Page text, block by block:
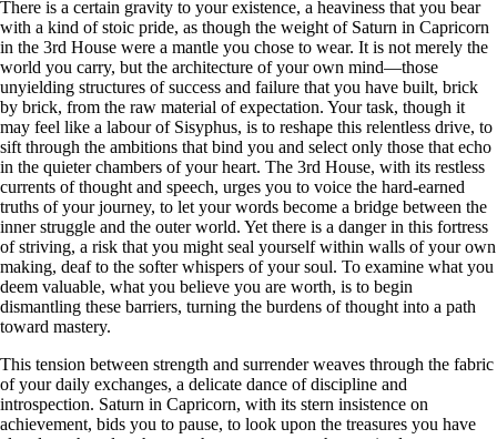
There is a certain gravity to your existence, a heaviness that you bear
with a kind of stoic pride, as though the weight of Saturn in Capricorn
in the 3rd House were a mantle you chose to wear. It is not merely the
world you carry, but the architecture of your own mind—those
unyielding structures of success and failure that you have built, brick
by brick, from the raw material of expectation. Your task, though it
may feel like a labour of Sisyphus, is to reshape this relentless drive, to
sift through the ambitions that bind you and select only those that echo
in the quieter chambers of your heart. The 3rd House, with its restless
currents of thought and speech, urges you to voice the hard-earned
truths of your journey, to let your words become a bridge between the
inner struggle and the outer world. Yet there is a danger in this fortress
of striving, a risk that you might seal yourself within walls of your own
making, deaf to the softer whispers of your soul. To examine what you
deem valuable, what you believe you are worth, is to begin
dismantling these barriers, turning the burdens of thought into a path
toward mastery.
This tension between strength and surrender weaves through the fabric
of your daily exchanges, a delicate dance of discipline and
introspection. Saturn in Capricorn, with its stern insistence on
achievement, bids you to pause, to look upon the treasures you have